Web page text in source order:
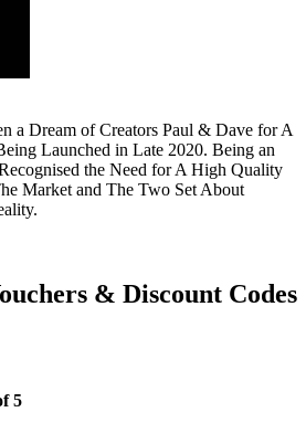
a Dream of Creators Paul & Dave for A
Launched in Late 2020. Being an
the Need for A High Quality
Market and The Two Set About
& Discount Codes
5